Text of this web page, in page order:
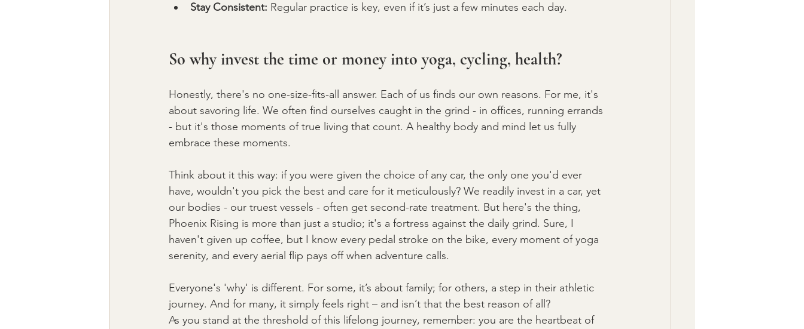
Stay Consistent: Regular practice is key, even if it’s just a few minutes each day.
So why invest the time or money into yoga, cycling, health?
Honestly, there's no one-size-fits-all answer. Each of us finds our own reasons. For me, it's
about savoring life. We often find ourselves caught in the grind - in offices, running errands
- but it's those moments of true living that count. A healthy body and mind let us fully
embrace these moments.
Think about it this way: if you were given the choice of any car, the only one you'd ever
have, wouldn't you pick the best and care for it meticulously? We readily invest in a car, yet
our bodies - our truest vessels - often get second-rate treatment. But here's the thing,
Phoenix Rising is more than just a studio; it's a fortress against the daily grind. Sure, I
haven't given up coffee, but I know every pedal stroke on the bike, every moment of yoga
serenity, and every aerial flip pays off when adventure calls.
Everyone's 'why' is different. For some, it’s about family; for others, a step in their athletic
journey. And for many, it simply feels right – and isn’t that the best reason of all?
As you stand at the threshold of this lifelong journey, remember: you are the heartbeat of